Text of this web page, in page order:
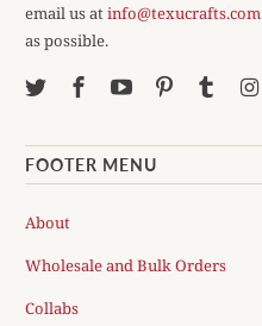
email us atinfo@texucrafts.com
as possible.
FOOTER MENU
About
Wholesale and Bulk Orders
Collabs